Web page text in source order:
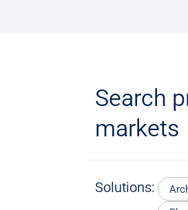
Search
markets
Solutions: